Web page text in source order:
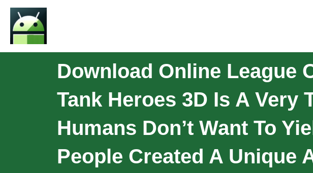
Download Online League
Tank Heroes 3D Is A Very
Humans Don’t Want To
People Created A Unique